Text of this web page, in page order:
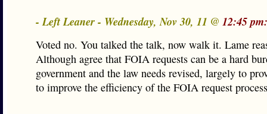
- Left Leaner - Wednesday, Nov 30, 11 @ 12:45 pm:
Voted no. You talked the talk, now walk it. Lame
Although agree that FOIA requests can be a hard
government and the law needs revised, largely to
to improve the efficiency of the FOIA request